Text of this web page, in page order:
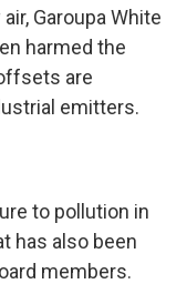
Garoupa White
harmed the
are
emitters.
to pollution in
has also been
members.